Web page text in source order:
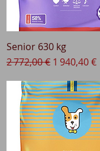
Quick View
Senior 630 kg
Regular Price
2 772,00 € Sale Price
1 940,40 €